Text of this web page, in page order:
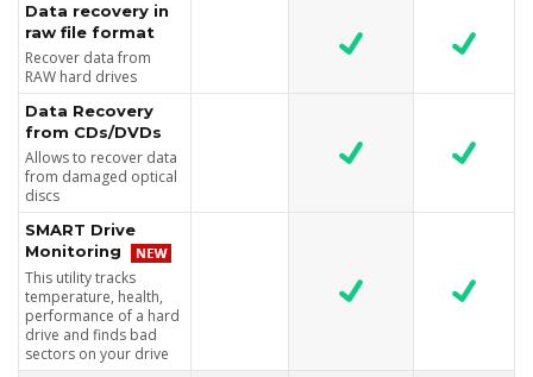
Data recovery in
raw file format
Recover data from
RAW hard drives
Data Recovery
from CDs/DVDs
Allows to recover data
from damaged optical
discs
SMART Drive
Monitoring
This utility tracks
temperature, health,
performance of a hard
drive and finds bad
sectors on your drive